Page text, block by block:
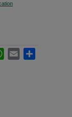
WhatsApp
Email